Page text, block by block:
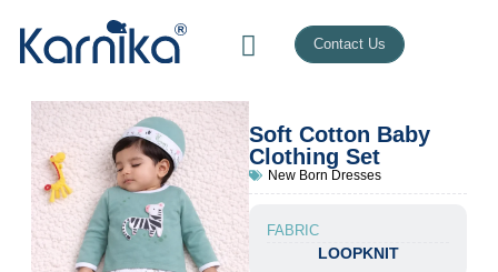
Contact Us
Soft Cotton Baby
Clothing Set
New Born Dresses
FABRIC
LOOPKNIT